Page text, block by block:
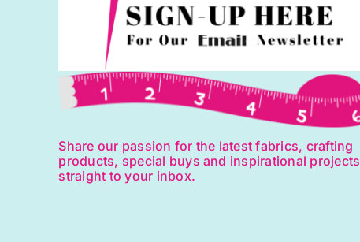
Share our passion for the latest fabrics, crafting
products, special buys and inspirational projects
straight to your inbox.